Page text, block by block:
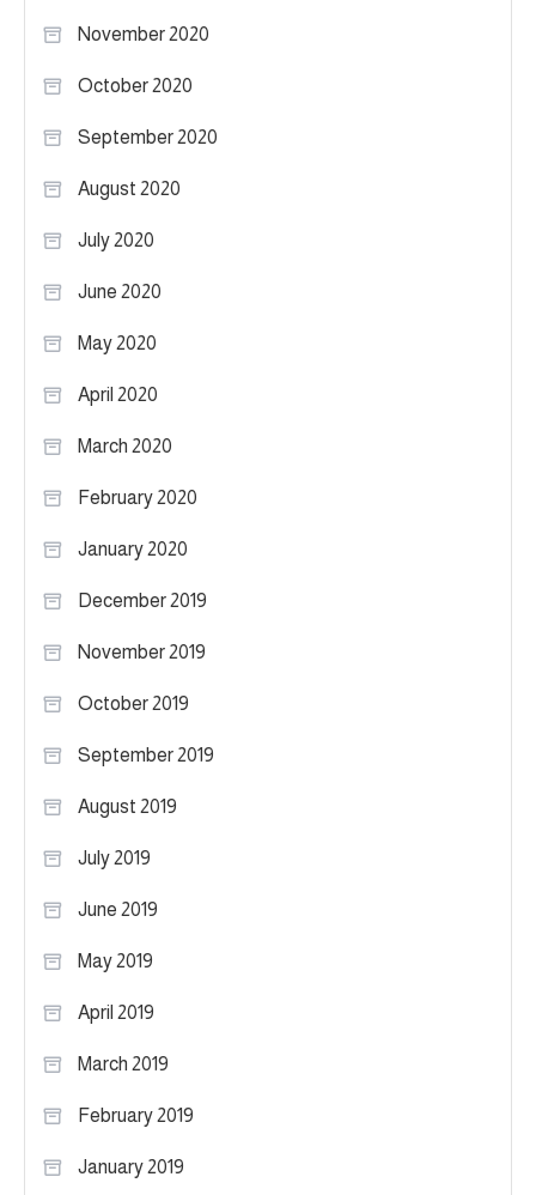
November 2020
October 2020
September 2020
August 2020
July 2020
June 2020
May 2020
April 2020
March 2020
February 2020
January 2020
December 2019
November 2019
October 2019
September 2019
August 2019
July 2019
June 2019
May 2019
April 2019
March 2019
February 2019
January 2019